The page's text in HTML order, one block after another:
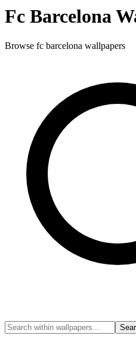
Fc Barcelona
Browse fc barcelona wallpapers